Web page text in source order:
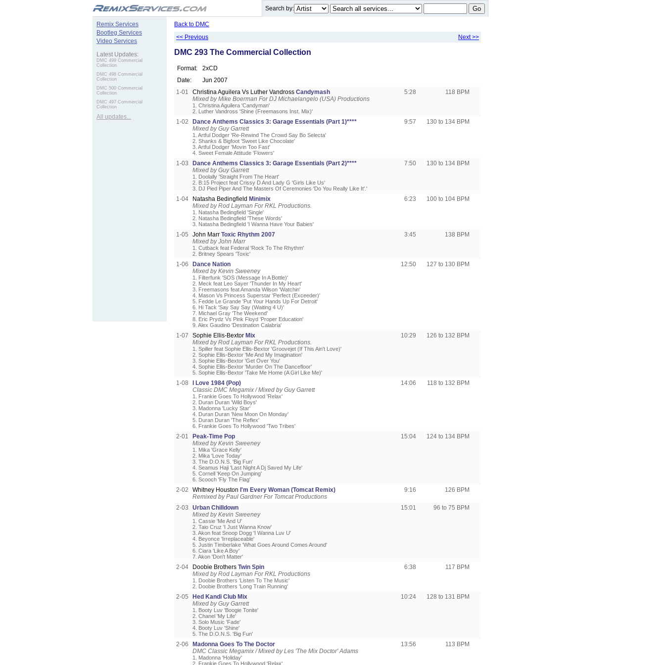
Search by: Go
Remix Services
Bootleg Services
Video Services
Latest Updates:
DMC 499 Commercial
Collection
DMC 498 Commercial
Collection
DMC 500 Commercial
Collection
DMC 497 Commercial
Collection
All updates...
Back to DMC
<< Previous
Next >>
DMC 293 The Commercial Collection
Format:
2xCD
Date:
Jun 2007
1-01
Christina Aguilera Vs Luther Vandross Candymash
Mixed by Mike Boerman For DJ Michaelangelo (USA) Productions
1. Christina Aguilera 'Candyman'
2. Luther Vandross 'Shine (Freemasons Inst. Mix)'
5:28 118 BPM
1-02
Dance Anthems Classics 3: Garage Essentials (Part 1)****
Mixed by Guy Garrett
1. Artful Dodger 'Re-Rewind The Crowd Say Bo Selecta'
2. Shanks & Bigfoot 'Sweet Like Chocolate'
3. Artful Dodger 'Movin Too Fast'
4. Sweet Female Attitude 'Flowers'
9:57 130 to 134 BPM
1-03
Dance Anthems Classics 3: Garage Essentials (Part 2)****
Mixed by Guy Garrett
1. Doolally 'Straight From The Heart'
2. B:15 Project feat Crissy D And Lady G 'Girls Like Us'
3. DJ Pied Piper And The Masters Of Ceremonies 'Do You Really Like It'.'
7:50 130 to 134 BPM
1-04 Natasha Bedingfield Minimix
Mixed by Rod Layman For RKL Productions.
1. Natasha Bedingfield 'Single'
2. Natasha Bedingfield 'These Words'
3. Natasha Bedingfield 'I Wanna Have Your Babies'
6:23 100 to 104 BPM
1-05 John Marr Toxic Rhythm 2007
Mixed by John Marr
1. Cutback feat Federal 'Rock To The Rhythm'
2. Britney Spears 'Toxic'
3:45 138 BPM
1-06
Dance Nation
Mixed by Kevin Sweeney
1. Filterfunk 'SOS (Message In A Bottle)'
2. Meck feat Leo Sayer 'Thunder In My Heart'
3. Freemasons feat Amanda Wilson 'Watchin'
4. Mason Vs Princess Superstar 'Perfect (Exceeder)'
5. Fedde Le Grande 'Put Your Hands Up For Detroit'
6. Hi Tack 'Say Say Say (Waiting 4 U)'
7. Michael Gray 'The Weekend'
8. Eric Prydz Vs Pink Floyd 'Proper Education'
9. Alex Gaudino 'Destination Calabria'
12:50 127 to 130 BPM
1-07 Sophie Ellis-Bextor Mix
Mixed by Rod Layman For RKL Productions.
1. Spiller feat Sophie Ellis-Bextor 'Groovejet (If This Ain't Love)'
2. Sophie Ellis-Bextor 'Me And My Imagination'
3. Sophie Ellis-Bextor 'Get Over You'
4. Sophie Ellis-Bextor 'Murder On The Dancefloor'
5. Sophie Ellis-Bextor 'Take Me Home (A Girl Like Me)'
10:29 126 to 132 BPM
1-08
I Love 1984 (Pop)
Classic DMC Megamix / Mixed by Guy Garrett
1. Frankie Goes To Hollywood 'Relax'
2. Duran Duran 'Wild Boys'
3. Madonna 'Lucky Star'
4. Duran Duran 'New Moon On Monday'
5. Duran Duran 'The Reflex'
6. Frankie Goes To Hollywood 'Two Tribes'
14:06 118 to 132 BPM
2-01
Peak-Time Pop
Mixed by Kevin Sweeney
1. Mika 'Grace Kelly'
2. Mika 'Love Today'
3. The D.O.N.S. 'Big Fun'
4. Seamus Haji 'Last Night A Dj Saved My Life'
5. Cornell 'Keep On Jumping'
6. Scooch 'Fly The Flag'
15:04 124 to 134 BPM
2-02 Whitney Houston I'm Every Woman (Tomcat Remix)
Remixed by Paul Gardner For Tomcat Productions
9:16 126 BPM
2-03
Urban Chilldown
Mixed by Kevin Sweeney
1. Cassie 'Me And U'
2. Taio Cruz 'I Just Wanna Know'
3. Akon feat Snoop Dogg 'I Wanna Luv U'
4. Beyonce 'Irreplaceable'
5. Justin Timberlake 'What Goes Around Comes Around'
6. Ciara 'Like A Boy'
7. Akon 'Don't Matter'
15:01 96 to 75 BPM
2-04 Doobie Brothers Twin Spin
Mixed by Rod Layman For RKL Productions
1. Doobie Brothers 'Listen To The Music'
2. Doobie Brothers 'Long Train Running'
6:38 117 BPM
2-05
Hed Kandi Club Mix
Mixed by Guy Garrett
1. Booty Luv 'Boogie Tonite'
2. Chanel 'My Life'
3. Solo Music 'Fade'
4. Booty Luv 'Shine'
5. The D.O.N.S. 'Big Fun'
10:24 128 to 131 BPM
2-06
Madonna Goes To The Doctor
DMC Classic Megamix / Mixed by Les 'The Mix Doctor' Adams
1. Madonna 'Holiday'
2. Frankie Goes To Hollywood 'Relax'
13:56 113 BPM